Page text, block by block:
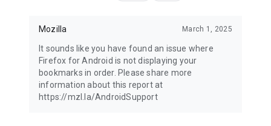
Mozilla March 1, 2025
It sounds like you have found an issue where
Firefox for Android is not displaying your
bookmarks in order. Please share more
information about this report at
https://mzl.la/AndroidSupport